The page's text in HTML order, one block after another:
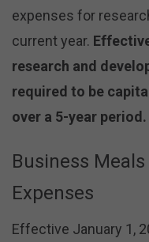
expenses for
current year.
research and
required to be
over a 5-year period.
Business
Expenses
Effective January 1,